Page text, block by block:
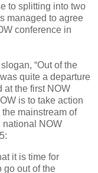
to splitting into two
managed to agree
conference in
“Out of the
quite a departure
at the first NOW
is to take action
mainstream of
national NOW
it is time for
go out of the